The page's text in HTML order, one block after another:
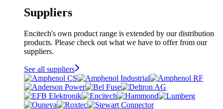
Suppliers
Encitech's own product range is extended by our distribution
products. Please check out what we have to offer from our
suppliers.
See all suppliers